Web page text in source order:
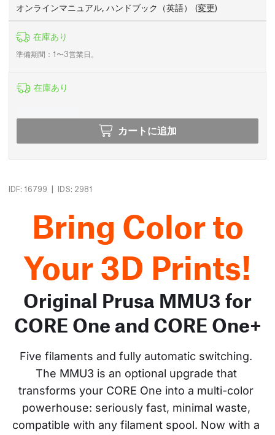
オンラインマニュアル, ハンドブック（英語） (変更)
在庫あり
準備期間：1〜3営業日。
在庫あり
カートに追加
IDF: 16799 | IDS: 2981
Bring Color to
Your 3D Prints!
Original Prusa MMU3 for
CORE One and CORE One+
Five filaments and fully automatic switching.
The MMU3 is an optional upgrade that
transforms your CORE One into a multi-color
powerhouse: seriously fast, minimal waste,
compatible with any filament spool. Now with a